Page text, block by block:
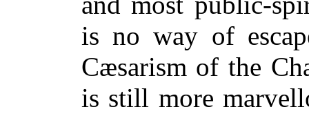
is no way of
Cæsarism of the
is still more